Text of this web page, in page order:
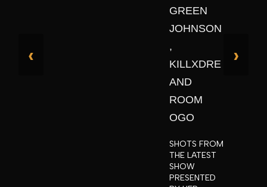
GREEN
JOHNSON
,
KILLXDRE
AND
ROOM
OGO
SHOTS FROM
THE LATEST
SHOW
PRESENTED
‹ ›